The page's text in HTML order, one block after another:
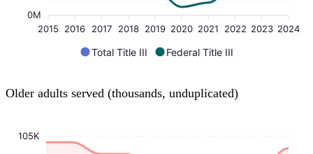
0M
2015
2016 2017 2018 2019 2020 2021 2022 2023 2024
Total Title III Federal Title III
Older adults served (thousands, unduplicated)
105K